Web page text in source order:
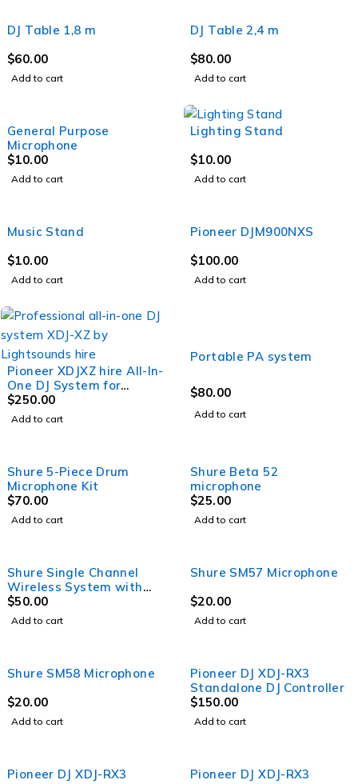
DJ Table 1,8 m
$60.00
Add to cart
DJ Table 2,4 m
$80.00
Add to cart
General Purpose
Microphone
$10.00
Add to cart
Lighting Stand
$10.00
Add to cart
Music Stand
$10.00
Add to cart
Pioneer DJM900NXS
$100.00
Add to cart
Pioneer XDJXZ hire All-In-
One DJ System for
Rekordbox or Serato
$250.00
Add to cart
Portable PA system
$80.00
Add to cart
Shure 5-Piece Drum
Microphone Kit
$70.00
Add to cart
Shure Beta 52
microphone
$25.00
Add to cart
Shure Single Channel
Wireless System with
SM58
$50.00
Add to cart
Shure SM57 Microphone
$20.00
Add to cart
Shure SM58 Microphone
$20.00
Add to cart
Pioneer DJ XDJ-RX3
Standalone DJ Controller
$150.00
Add to cart
Pioneer DJ XDJ-RX3
Pioneer DJ XDJ-RX3